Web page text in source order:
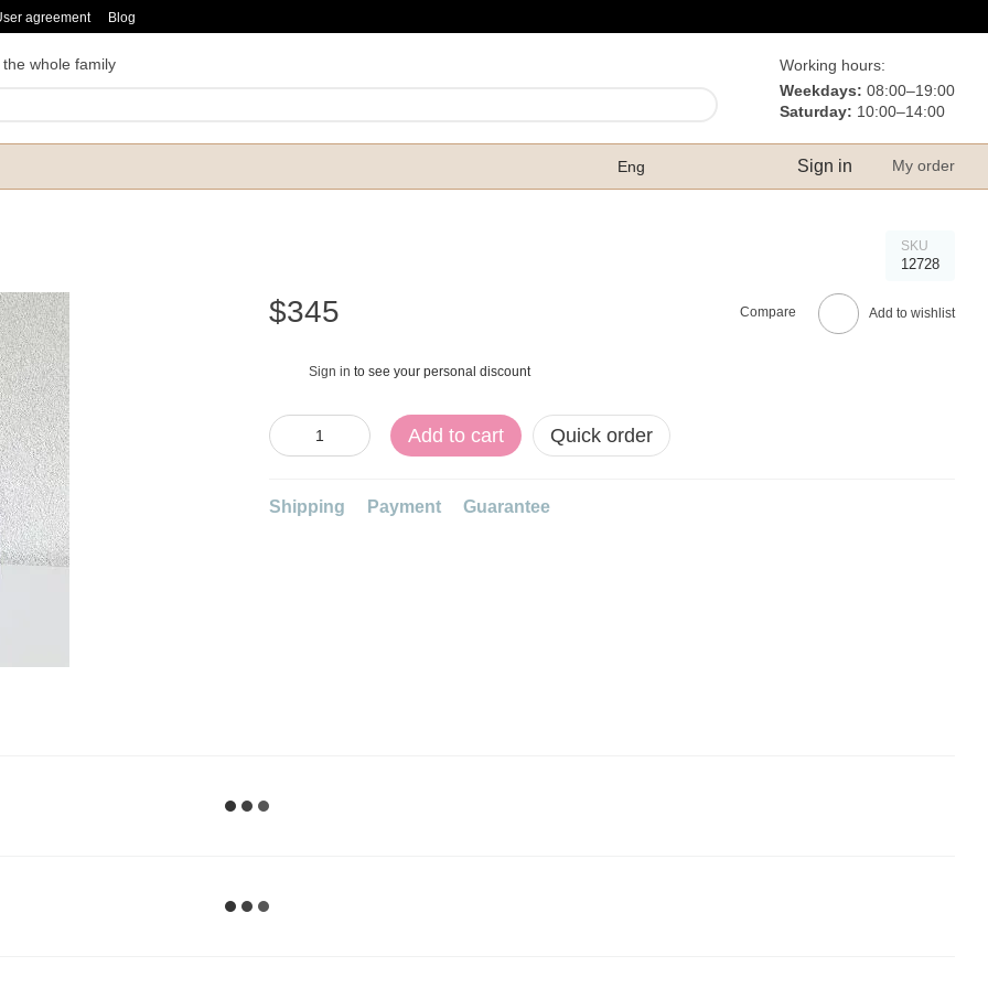
agreement Blog
whole family
Working hours:
Weekdays: 08:00–19:00
Saturday: 10:00–14:00
Eng Sign in My order
SKU
12728
$345 Compare Add to wishlist
Sign in to see your personal discount
Add to cart Quick order
Shipping Payment Guarantee